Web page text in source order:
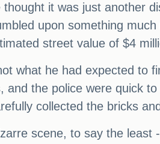
it was just another
upon something
street value of $4
what he had expected to
and the police were quick
collected the bricks
scene, to say the least